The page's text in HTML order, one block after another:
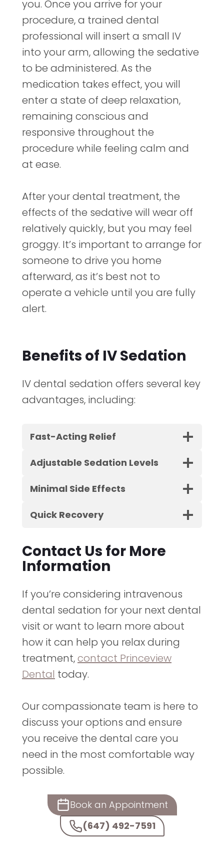
you. Once you arrive for your
procedure, a trained dental
professional will insert a small IV
into your arm, allowing the sedative
to be administered. As the
medication takes effect, you will
enter a state of deep relaxation,
remaining conscious and
responsive throughout the
procedure while feeling calm and
at ease.
After your dental treatment, the
effects of the sedative will wear off
relatively quickly, but you may feel
groggy. It’s important to arrange for
someone to drive you home
afterward, as it’s best not to
operate a vehicle until you are fully
alert.
Benefits of IV Sedation
IV dental sedation offers several key
advantages, including:
Fast-Acting Relief
Adjustable Sedation Levels
Minimal Side Effects
Quick Recovery
Contact Us for More
Information
If you’re considering intravenous
dental sedation for your next dental
visit or want to learn more about
how it can help you relax during
treatment,contact Princeview
Dental today.
Our compassionate team is here to
discuss your options and ensure
you receive the dental care you
need in the most comfortable way
possible.
Book an Appointment
(647) 492-7591